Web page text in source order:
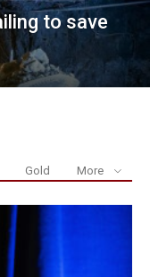
to save
Gold More